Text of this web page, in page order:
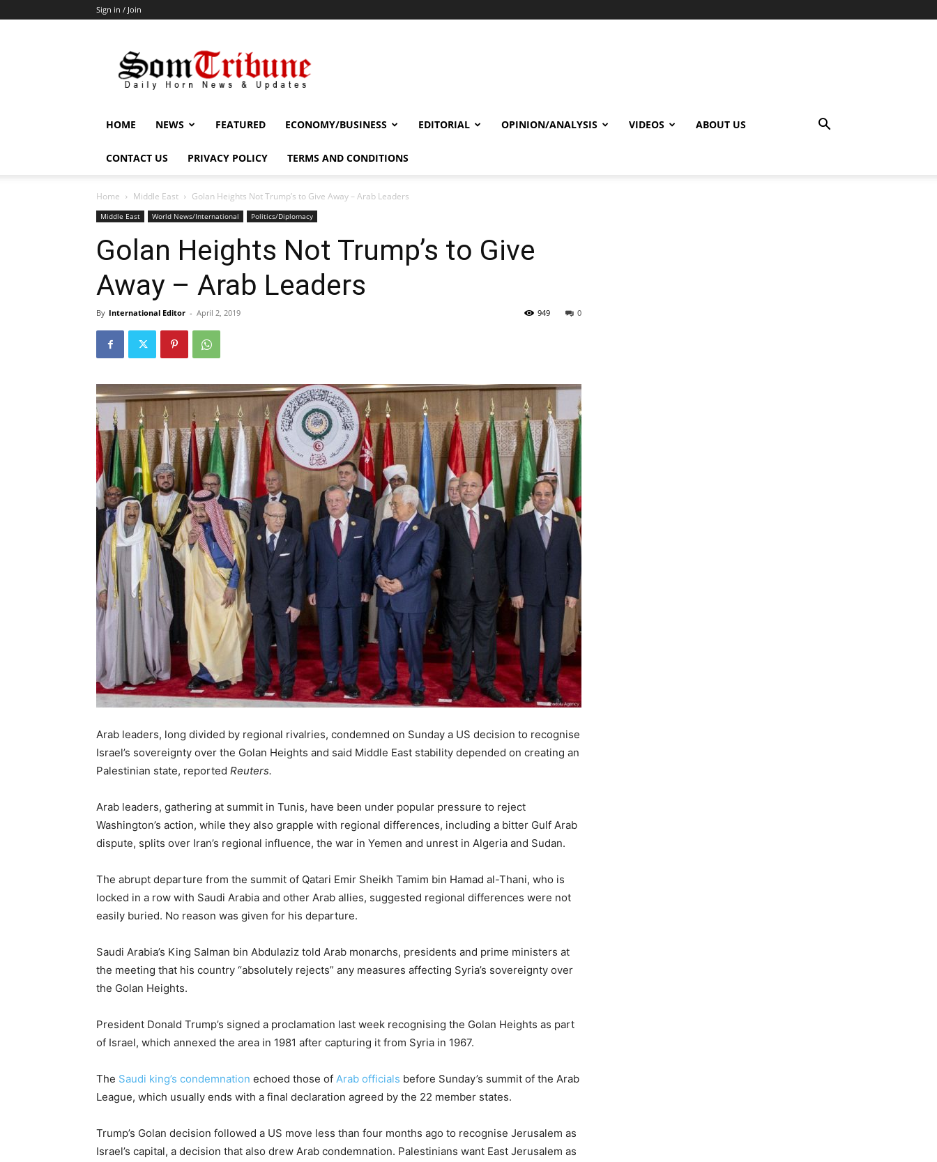
Sign in / Join
HOME NEWS FEATURED ECONOMY/BUSINESS EDITORIAL OPINION/ANALYSIS VIDEOS ABOUT US
CONTACT US PRIVACY POLICY TERMS AND CONDITIONS
Home Middle East Golan Heights Not Trump’s to Give Away – Arab Leaders
Middle East World News/International Politics/Diplomacy
Golan Heights Not Trump’s to Give
Away – Arab Leaders
By International Editor - April 2, 2019 0
949
Arab leaders, long divided by regional rivalries, condemned on Sunday a US decision to recognise
Israel’s sovereignty over the Golan Heights and said Middle East stability depended on creating an
Palestinian state, reported Reuters.
Arab leaders, gathering at summit in Tunis, have been under popular pressure to reject
Washington’s action, while they also grapple with regional differences, including a bitter Gulf Arab
dispute, splits over Iran’s regional influence, the war in Yemen and unrest in Algeria and Sudan.
The abrupt departure from the summit of Qatari Emir Sheikh Tamim bin Hamad al-Thani, who is
locked in a row with Saudi Arabia and other Arab allies, suggested regional differences were not
easily buried. No reason was given for his departure.
Saudi Arabia’s King Salman bin Abdulaziz told Arab monarchs, presidents and prime ministers at
the meeting that his country “absolutely rejects” any measures affecting Syria’s sovereignty over
the Golan Heights.
President Donald Trump’s signed a proclamation last week recognising the Golan Heights as part
of Israel, which annexed the area in 1981 after capturing it from Syria in 1967.
The Saudi king’s condemnation echoed those of Arab officials before Sunday’s summit of the Arab
League, which usually ends with a final declaration agreed by the 22 member states.
Trump’s Golan decision followed a US move less than four months ago to recognise Jerusalem as
Israel’s capital, a decision that also drew Arab condemnation. Palestinians want East Jerusalem as